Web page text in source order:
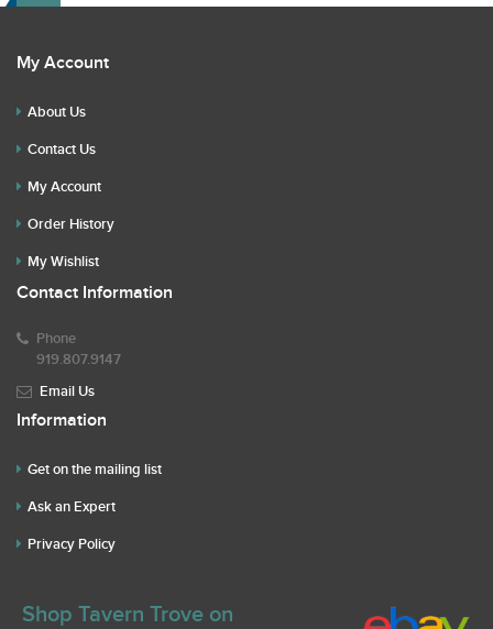
My Account
About Us
Contact Us
My Account
Order History
My Wishlist
Contact Information
Phone
919.807.9147
Email Us
Information
Get on the mailing list
Ask an Expert
Privacy Policy
Shop Tavern Trove on